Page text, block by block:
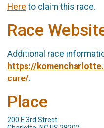
Here to claim this race.
Race
Additional race
https://
cure/.
Place
200 E 3rd Street